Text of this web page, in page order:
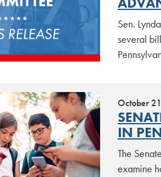
Sen.
several
October
IN
The
examine